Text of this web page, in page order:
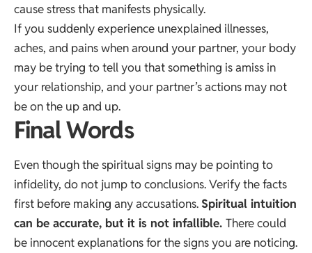
cause stress that manifests physically.
If you suddenly experience unexplained illnesses,
aches, and pains when around your partner, your body
may be trying to tell you that something is amiss in
your relationship, and your partner’s actions may not
be on the up and up.
Final Words
Even though the spiritual signs may be pointing to
infidelity, do not jump to conclusions. Verify the facts
first before making any accusations.Spiritual intuition
can be accurate, but it is not infallible. There could
be innocent explanations for the signs you are noticing.